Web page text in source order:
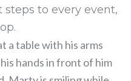
to every event,